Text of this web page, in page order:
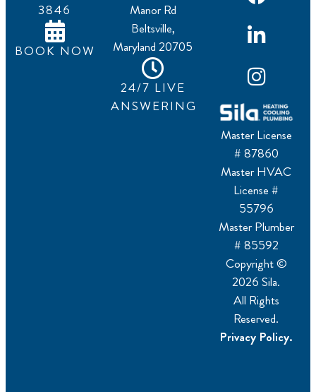
Manor Rd
Beltsville,
Maryland 20705
24/7 LIVE
ANSWERING
Master License
# 87860
Master HVAC
License #
55796
Master Plumber
# 85592
Copyright ©
2026 Sila.
All Rights
Reserved.
Privacy Policy.
3846
BOOK NOW